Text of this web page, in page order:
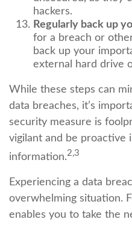
hackers.
Regularly back up
for a breach or
back up your
external hard drive
While these steps can
data breaches, it’s
security measure is
vigilant and be proactive
information.2,3
Experiencing a data
overwhelming situation.
enables you to take the